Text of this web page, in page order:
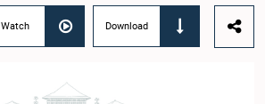
Watch Download